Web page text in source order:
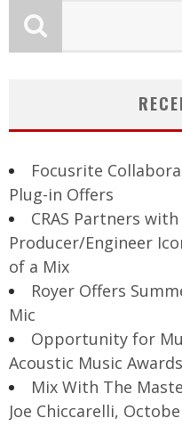
Focusrite
Plug-in Offers
CRAS Partners
Producer/Engineer
of a Mix
Royer Offers
Mic
Opportunity for
Acoustic Music Awards
Mix With The
Joe Chiccarelli,